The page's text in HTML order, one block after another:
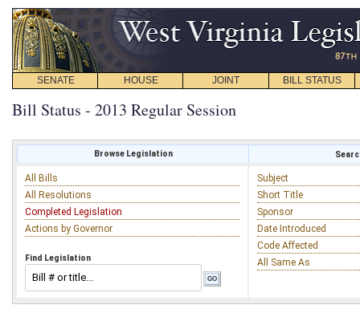
SENATE HOUSE JOINT BILL STATUS
Bill Status - 2013 Regular Session
Browse Legislation
All Bills
All Resolutions
Completed Legislation
Actions by Governor
Find Legislation
Subject
Short Title
Sponsor
Date Introduced
Code Affected
All Same As